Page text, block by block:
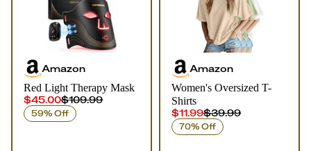
Amazon
Red Light Therapy Mask
$45.00$109.99
59% Off
Amazon
Women's Oversized T-
Shirts
$11.99$39.99
70% Off